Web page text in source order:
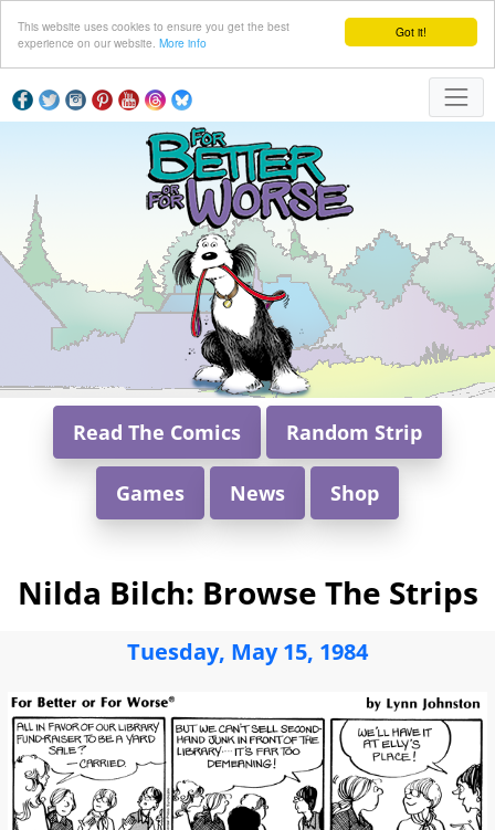
Got it!
This website uses cookies to ensure you get the best
experience on our website. More info
Read The Comics Random Strip
Games News Shop
Nilda Bilch: Browse The Strips
Tuesday, May 15, 1984